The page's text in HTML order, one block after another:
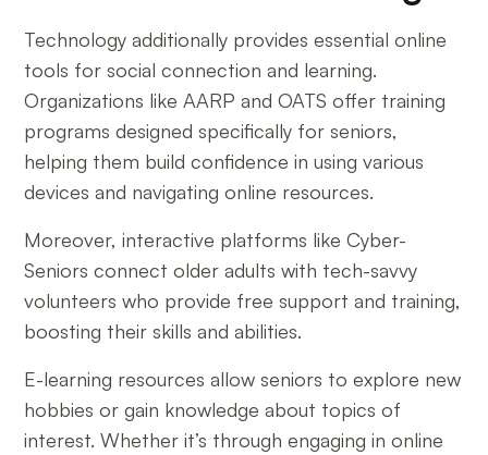
Technology additionally provides essential online
tools for social connection and learning.
Organizations like AARP and OATS offer training
programs designed specifically for seniors,
helping them build confidence in using various
devices and navigating online resources.
Moreover, interactive platforms like Cyber-
Seniors connect older adults with tech-savvy
volunteers who provide free support and training,
boosting their skills and abilities.
E-learning resources allow seniors to explore new
hobbies or gain knowledge about topics of
interest. Whether it’s through engaging in online